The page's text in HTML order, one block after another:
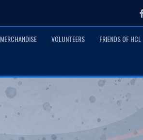
MERCHANDISE VOLUNTEERS FRIENDS OF HCL